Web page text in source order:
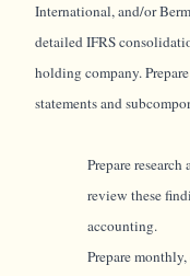
International, and/or
detailed IFRS
holding company.
statements and
Prepare
review these
accounting.
Prepare